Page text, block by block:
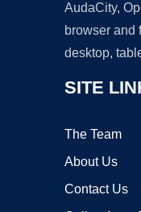
AudaCity,
browser and
desktop,
SITE
The Team
About Us
Contact Us